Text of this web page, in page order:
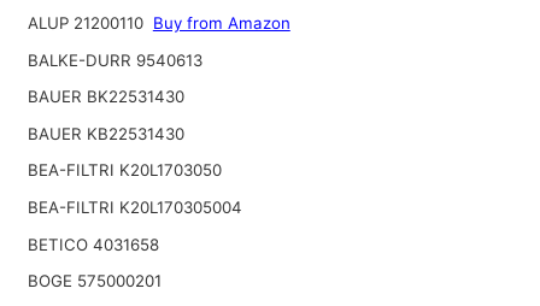
ALUP 21200110 Buy from Amazon
BALKE-DURR 9540613
BAUER BK22531430
BAUER KB22531430
BEA-FILTRI K20L1703050
BEA-FILTRI K20L170305004
BETICO 4031658
BOGE 575000201